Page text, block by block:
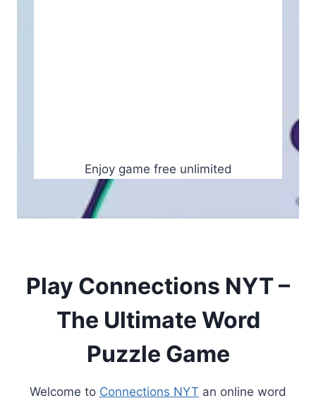
Enjoy game free unlimited
Play Connections NYT –
The Ultimate Word
Puzzle Game
Welcome to Connections NYT an online word